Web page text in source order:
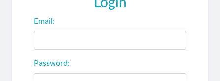
Login
Email:
Password: